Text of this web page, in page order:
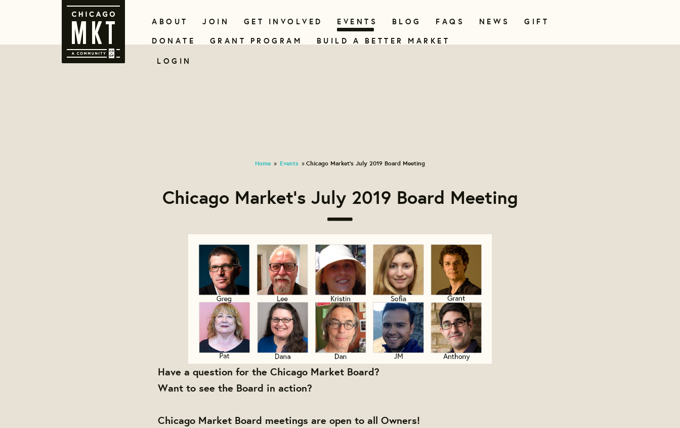
ABOUT JOIN GET INVOLVED EVENTS BLOG FAQS NEWS
GIFT
DONATE
GRANT PROGRAM
BUILD A BETTER MARKET
LOGIN
Home » Events » Chicago Market's July 2019 Board Meeting
Chicago Market's July 2019 Board Meeting
Have a question for the Chicago Market Board?
Want to see the Board in action?
Chicago Market Board meetings are open to all Owners!